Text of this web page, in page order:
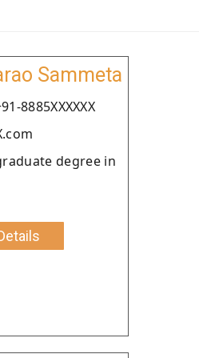
Sammeta
8885XXXXXX
degree in